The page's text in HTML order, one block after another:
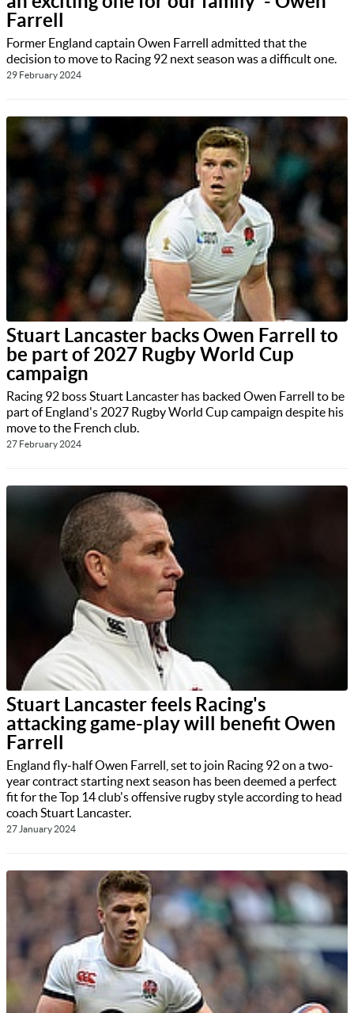
Farrell
Former England captain Owen Farrell admitted that the
decision to move to Racing 92 next season was a difficult one.
29 February 2024
Stuart Lancaster backs Owen Farrell to
be part of 2027 Rugby World Cup
campaign
Racing 92 boss Stuart Lancaster has backed Owen Farrell to be
part of England's 2027 Rugby World Cup campaign despite his
move to the French club.
27 February 2024
Stuart Lancaster feels Racing's
attacking game-play will benefit Owen
Farrell
England fly-half Owen Farrell, set to join Racing 92 on a two-
year contract starting next season has been deemed a perfect
fit for the Top 14 club's offensive rugby style according to head
coach Stuart Lancaster.
27 January 2024